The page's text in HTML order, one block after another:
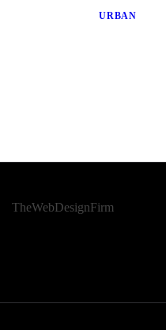
URBAN
TheWebDesignFirm